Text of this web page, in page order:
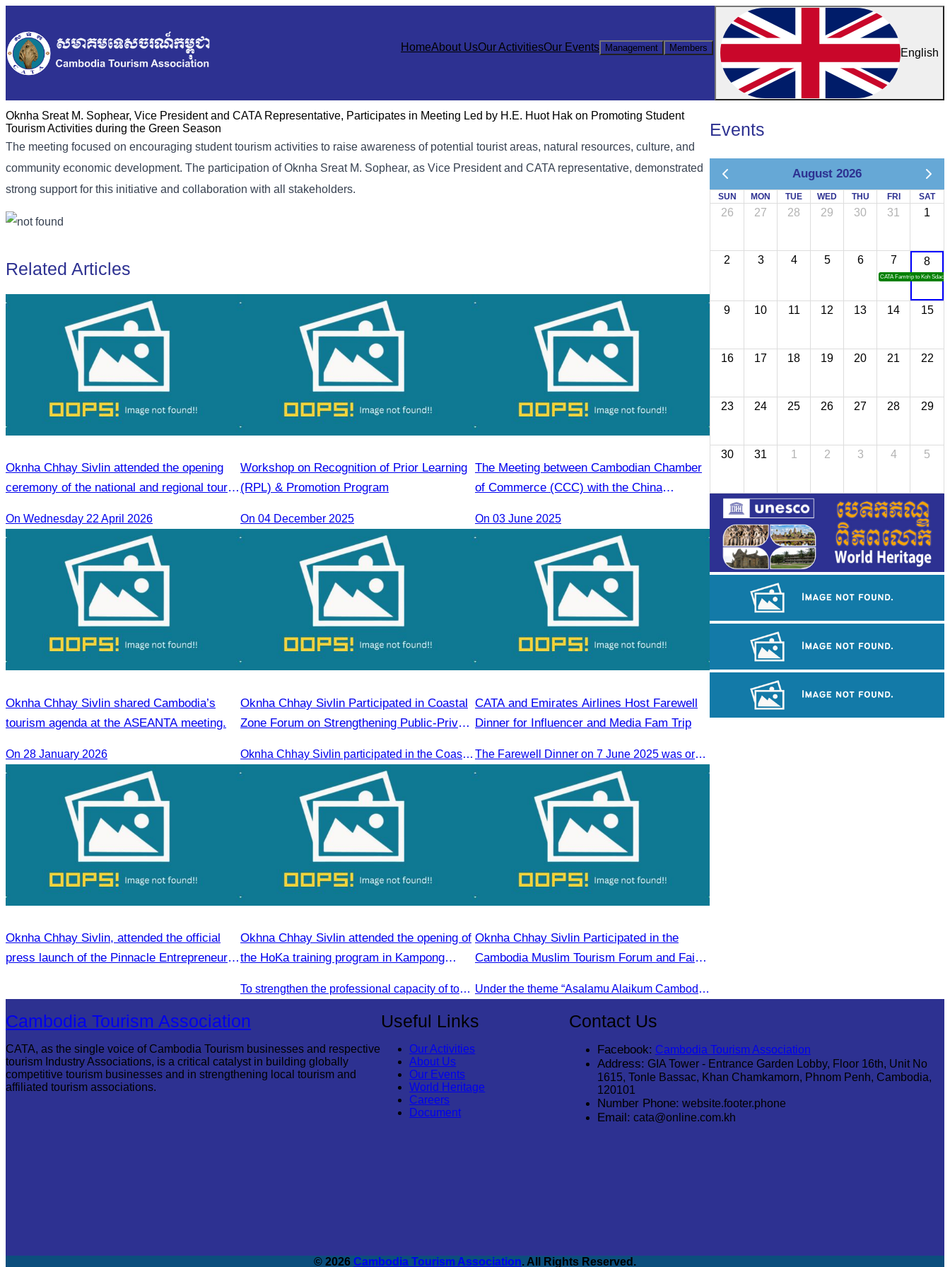
HomeAbout UsOur ActivitiesOur Events Management Members English
Oknha Sreat M. Sophear, Vice President and CATA Representative, Participates in Meeting Led by H.E. Huot Hak on Promoting Student
Tourism Activities during the Green Season
The meeting focused on encouraging student tourism activities to raise awareness of potential tourist areas, natural resources, culture, and
community economic development. The participation of Oknha Sreat M. Sophear, as Vice President and CATA representative, demonstrated
strong support for this initiative and collaboration with all stakeholders.
Related Articles
Oknha Chhay Sivlin attended the opening
ceremony of the national and regional tour
On Wednesday 22 April 2026
Workshop on Recognition of Prior Learning
(RPL) & Promotion Program
On 04 December 2025
The Meeting between Cambodian Chamber
of Commerce (CCC) with the China
On 03 June 2025
Oknha Chhay Sivlin shared Cambodia’s
tourism agenda at the ASEANTA meeting.
On 28 January 2026
Oknha Chhay​​ Sivlin Participated in Coastal
Zone Forum on Strengthening Public-Private
Oknha Chhay​​ Sivlin participated in the Coastal Zone Forum on Cambodia’s coastal management, led by H.E. Ni Phally, Secretary of State of the Ministry of Tourism and Deputy Secretary General of KAC, to discuss management and development strategies for the coastal areas
CATA and Emirates Airlines Host Farewell
Dinner for Influencer and Media Fam Trip
The Farewell Dinner on 7 June 2025 was organized to thank Influencers and Media Fam Trip participants from UAE, UK, and France.
Oknha Chhay Sivlin, attended the official
press launch of the Pinnacle Entrepreneur
Okhna Chhay Sivlin attended the opening of
the HoKa training program in Kampong
To strengthen the professional capacity of tourism.
Oknha Chhay Sivlin Participated in the
Cambodia Muslim Tourism Forum and Fair
Under the theme “Asalamu Alaikum Cambodia”
Events
August 2026
SUN MON TUE WED THU FRI SAT
26 27 28 29 30 31 1
2 3 4 5 6 7
CATA Famtrip to Koh Sdach
8
9 10 11 12 13 14 15
16 17 18 19 20 21 22
23 24 25 26 27 28 29
30 31 1 2 3 4 5
Koh Ker Pyramid Temple
Cambodia Tourism Association
CATA, as the single voice of Cambodia Tourism businesses and respective
tourism Industry Associations, is a critical catalyst in building globally
competitive tourism businesses and in strengthening local tourism and
affiliated tourism associations.
Useful Links
Our Activities
About Us
Our Events
World Heritage
Careers
Document
Contact Us
Facebook: Cambodia Tourism Association
Address: GIA Tower - Entrance Garden Lobby, Floor 16th, Unit No
1615, Tonle Bassac, Khan Chamkamorn, Phnom Penh, Cambodia,
120101
Number Phone: website.footer.phone
Email: cata@online.com.kh
© 2026 Cambodia Tourism Association. All Rights Reserved.